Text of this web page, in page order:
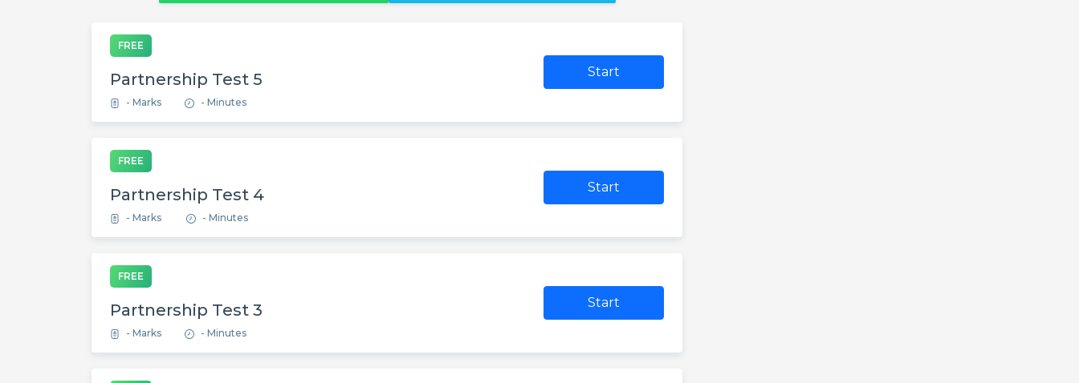
FREE
Partnership Test 5
- Marks - Minutes
Start
FREE
Partnership Test 4
- Marks - Minutes
Start
FREE
Partnership Test 3
- Marks - Minutes
Start